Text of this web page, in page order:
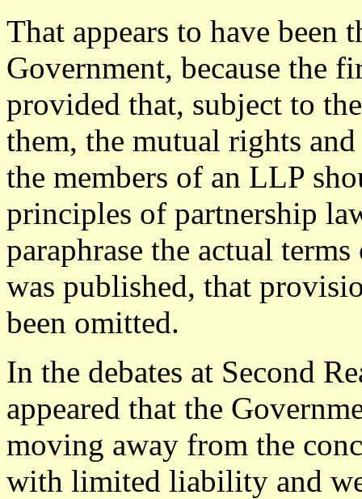
That appears to have
Government, because the
provided that, subject to
them, the mutual rights
the members of an LLP
principles of partnership
paraphrase the actual
was published, that
been omitted.
In the debates at Second
appeared that the
moving away from the
with limited liability and